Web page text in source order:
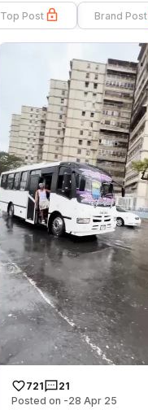
Top Post Brand Post
721
21
Posted on -28 Apr 25